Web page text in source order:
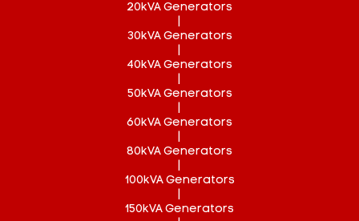
20kVA Generators
30kVA Generators
40kVA Generators
50kVA Generators
60kVA Generators
80kVA Generators
100kVA Generators
150kVA Generators